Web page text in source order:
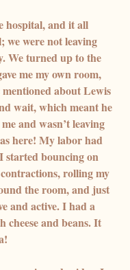
hospital, and it all
we were not leaving
We turned up to the
me my own room,
about Lewis
wait, which meant he
and wasn’t leaving
here! My labor had
started bouncing on
rolling my
the room, and just
and active. I had a
cheese and beans. It